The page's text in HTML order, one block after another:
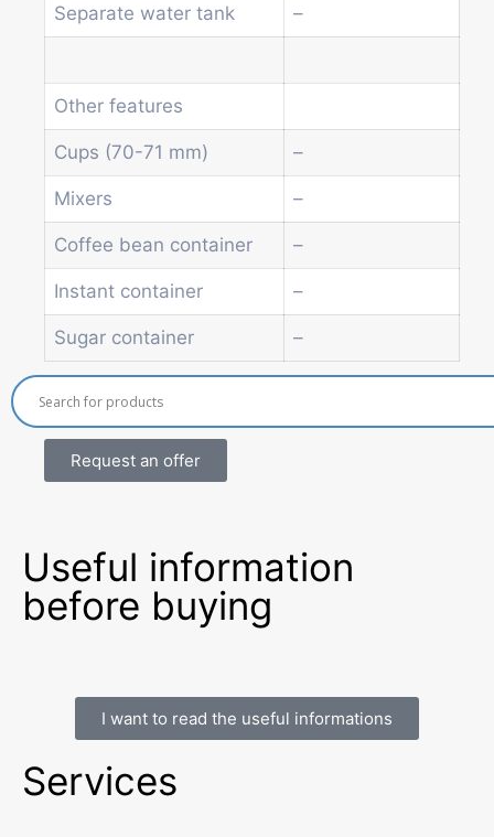
Currency validation systems
Spiral snack vending machine
Soda and water dispenser
Economic Line
Other vending machines
Services
Blog
Promotions
Informations
Separate water tank –
Other features
Cups (70-71 mm) –
Mixers –
Coffee bean container –
Instant container –
Sugar container –
Request an offer
Useful information
before buying
I want to read the useful informations
Services